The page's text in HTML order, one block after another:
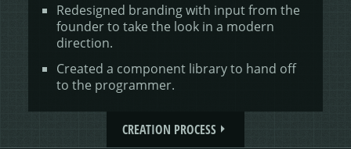
Redesigned branding with input from the
founder to take the look in a modern
direction.
Created a component library to hand off
to the programmer.
CREATION PROCESS